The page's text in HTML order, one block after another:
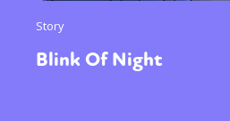
Story
Blink Of Night